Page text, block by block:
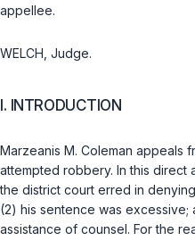
appellee.
WELCH, Judge.
I. INTRODUCTION
Marzeanis M. Coleman appeals
attempted robbery. In this direct
the district court erred in
(2) his sentence was
assistance of counsel. For the